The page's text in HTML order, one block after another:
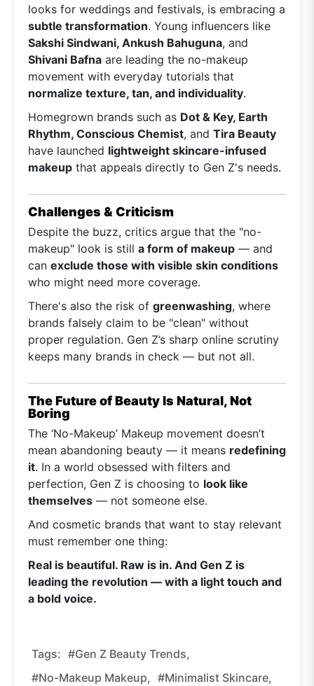
looks for weddings and festivals, is embracing a
subtle transformation. Young influencers like
Sakshi Sindwani, Ankush Bahuguna, and
Shivani Bafna are leading the no-makeup
movement with everyday tutorials that
normalize texture, tan, and individuality.
Homegrown brands such as Dot & Key, Earth
Rhythm, Conscious Chemist, and Tira Beauty
have launched lightweight skincare-infused
makeup that appeals directly to Gen Z's needs.
Challenges & Criticism
Despite the buzz, critics argue that the "no-
makeup" look is still a form of makeup — and
can exclude those with visible skin conditions
who might need more coverage.
There's also the risk of greenwashing, where
brands falsely claim to be "clean" without
proper regulation. Gen Z’s sharp online scrutiny
keeps many brands in check — but not all.
The Future of Beauty Is Natural, Not
Boring
The ‘No-Makeup’ Makeup movement doesn’t
mean abandoning beauty — it means redefining
it. In a world obsessed with filters and
perfection, Gen Z is choosing to look like
themselves — not someone else.
And cosmetic brands that want to stay relevant
must remember one thing:
Real is beautiful. Raw is in. And Gen Z is
leading the revolution — with a light touch and
a bold voice.
Tags: #Gen Z Beauty Trends,
#no-Makeup Makeup, #minimalist Skincare,